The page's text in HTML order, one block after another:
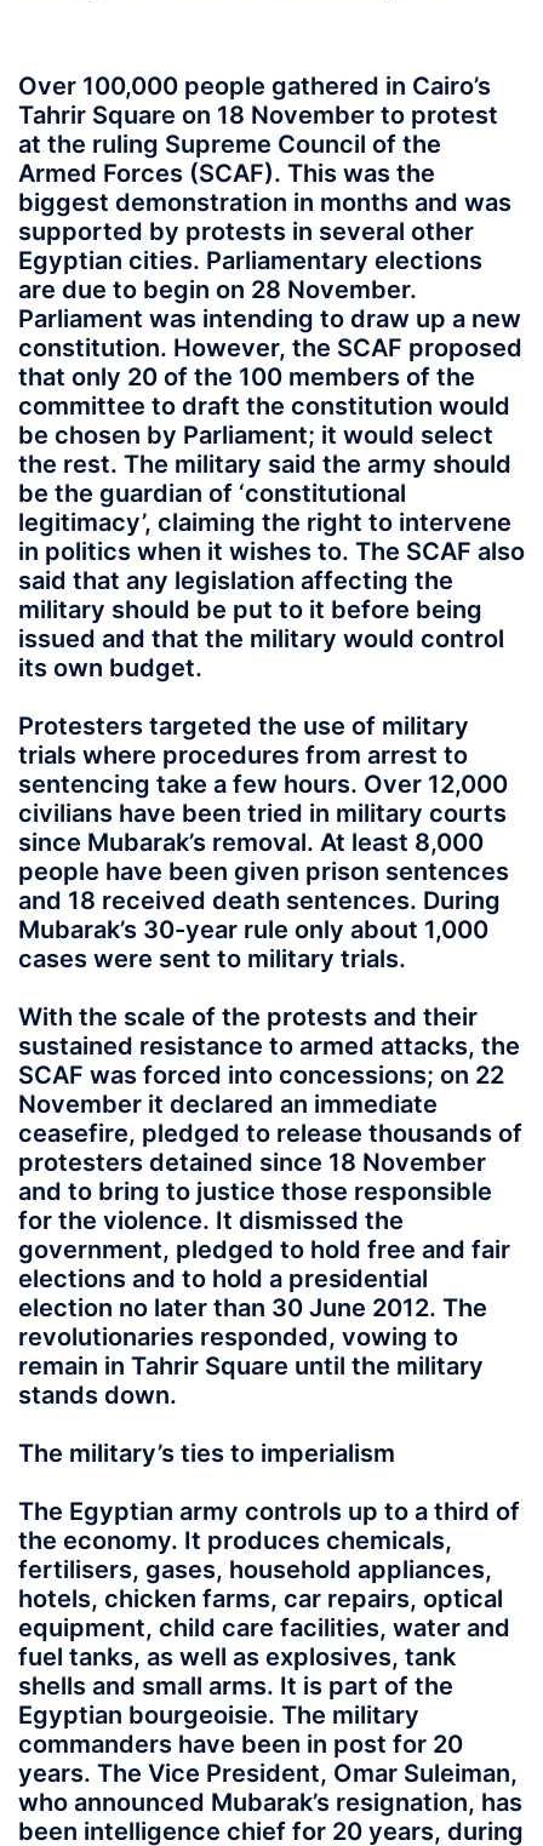
Over 100,000 people gathered in Cairo’s
Tahrir Square on 18 November to protest
at the ruling Supreme Council of the
Armed Forces (SCAF). This was the
biggest demonstration in months and was
supported by protests in several other
Egyptian cities. Parliamentary elections
are due to begin on 28 November.
Parliament was intending to draw up a new
constitution. However, the SCAF proposed
that only 20 of the 100 members of the
committee to draft the constitution would
be chosen by Parliament; it would select
the rest. The military said the army should
be the guardian of ‘constitutional
legitimacy’, claiming the right to intervene
in politics when it wishes to. The SCAF also
said that any legislation affecting the
military should be put to it before being
issued and that the military would control
its own budget.
Protesters targeted the use of military
trials where procedures from arrest to
sentencing take a few hours. Over 12,000
civilians have been tried in military courts
since Mubarak’s removal. At least 8,000
people have been given prison sentences
and 18 received death sentences. During
Mubarak’s 30-year rule only about 1,000
cases were sent to military trials.
With the scale of the protests and their
sustained resistance to armed attacks, the
SCAF was forced into concessions; on 22
November it declared an immediate
ceasefire, pledged to release thousands of
protesters detained since 18 November
and to bring to justice those responsible
for the violence. It dismissed the
government, pledged to hold free and fair
elections and to hold a presidential
election no later than 30 June 2012. The
revolutionaries responded, vowing to
remain in Tahrir Square until the military
stands down.
The military’s ties to imperialism
The Egyptian army controls up to a third of
the economy. It produces chemicals,
fertilisers, gases, household appliances,
hotels, chicken farms, car repairs, optical
equipment, child care facilities, water and
fuel tanks, as well as explosives, tank
shells and small arms. It is part of the
Egyptian bourgeoisie. The military
commanders have been in post for 20
years. The Vice President, Omar Suleiman,
who announced Mubarak’s resignation, has
been intelligence chief for 20 years, during